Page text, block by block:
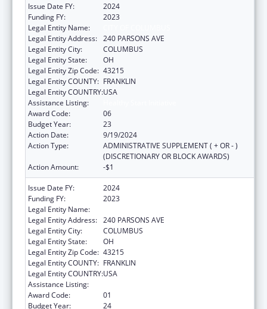
Issue Date FY:
2024
Funding FY:
2023
Legal Entity Name:
Legal Entity Address: 240 PARSONS AVE
Legal Entity City:
COLUMBUS
Legal Entity State:
OH
Legal Entity Zip Code: 43215
Legal Entity COUNTY: FRANKLIN
Legal Entity COUNTRY:USA
Assistance Listing:
Award Code:
06
Budget Year:
23
Action Date:
9/19/2024
Action Type:
ADMINISTRATIVE SUPPLEMENT ( + OR - )
(DISCRETIONARY OR BLOCK AWARDS)
Action Amount:
-$1
Issue Date FY:
2024
Funding FY:
2023
Legal Entity Name:
Legal Entity Address: 240 PARSONS AVE
Legal Entity City:
COLUMBUS
Legal Entity State:
OH
Legal Entity Zip Code: 43215
Legal Entity COUNTY: FRANKLIN
Legal Entity COUNTRY:USA
Assistance Listing:
Award Code:
01
Budget Year:
24